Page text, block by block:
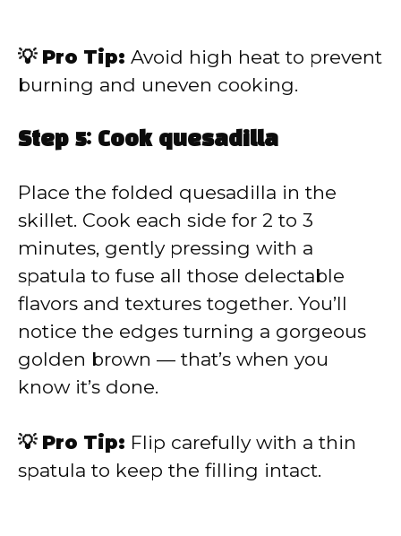
💡 Pro Tip: Avoid high heat to prevent
burning and uneven cooking.
Step 5: Cook quesadilla
Place the folded quesadilla in the
skillet. Cook each side for 2 to 3
minutes, gently pressing with a
spatula to fuse all those delectable
flavors and textures together. You’ll
notice the edges turning a gorgeous
golden brown — that’s when you
know it’s done.
💡 Pro Tip: Flip carefully with a thin
spatula to keep the filling intact.